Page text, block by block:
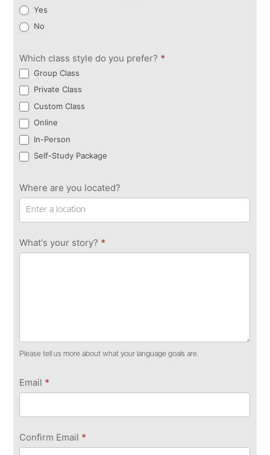
Yes
No
Which class style do you prefer? *
Group Class
Private Class
Custom Class
Online
In-Person
Self-Study Package
Where are you located?
What's your story? *
Please tell us more about what your language goals are.
Email *
Confirm Email *